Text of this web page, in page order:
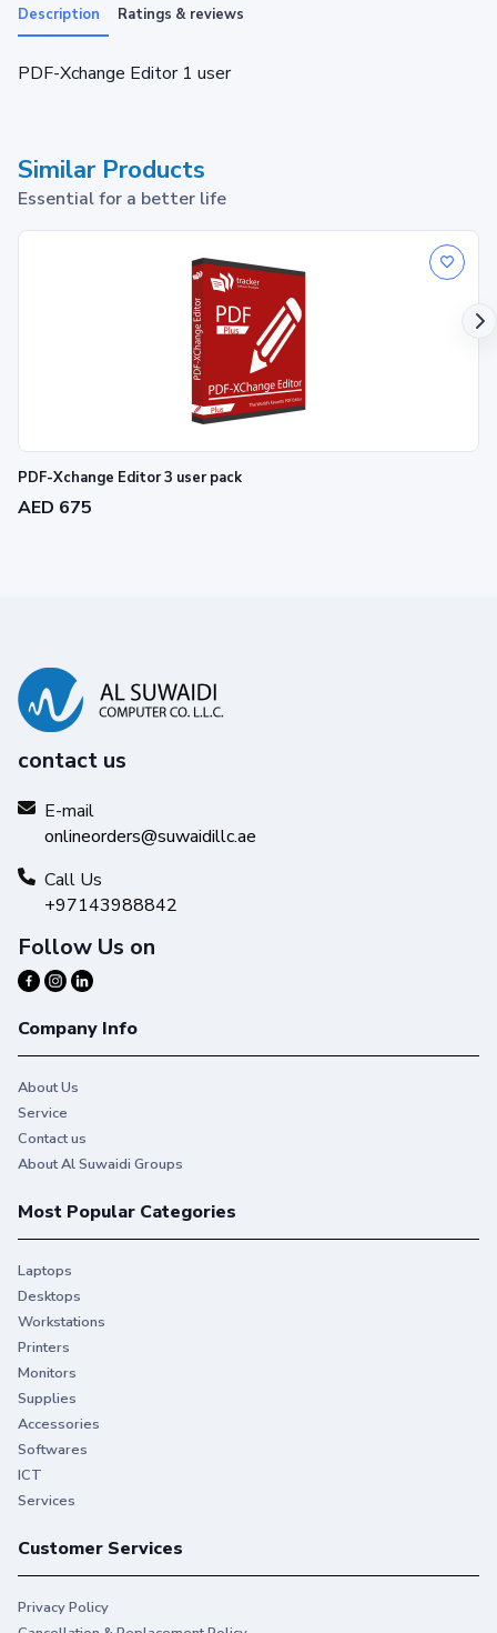
Description Ratings & reviews
PDF-Xchange Editor 1 user
Similar Products
Essential for a better life
PDF-Xchange Editor 3 user pack
AED 675
contact us
E-mail
onlineorders@suwaidillc.ae
Call Us
+97143988842
Follow Us on
Company Info
About Us
Service
Contact us
About Al Suwaidi Groups
Most Popular Categories
Laptops
Desktops
Workstations
Printers
Monitors
Supplies
Accessories
Softwares
ICT
Services
Customer Services
Privacy Policy